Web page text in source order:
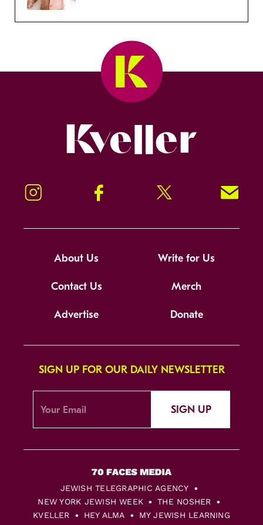
Instagram Facebook Twitter Signup!
About Us Write for Us
Contact Us Merch
Advertise Donate
SIGN UP FOR OUR DAILY NEWSLETTER
SIGN UP
JEWISH TELEGRAPHIC AGENCY
NEW YORK JEWISH WEEK
THE NOSHER
KVELLER
HEY ALMA MY JEWISH LEARNING